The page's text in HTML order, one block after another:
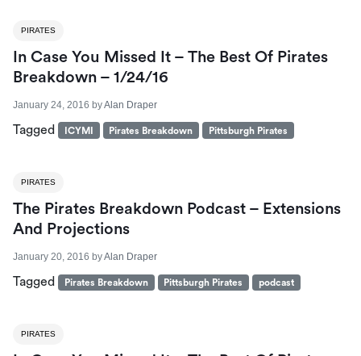
PIRATES
In Case You Missed It – The Best Of Pirates
Breakdown – 1/24/16
January 24, 2016 byAlan Draper
Tagged ICYMI Pirates Breakdown Pittsburgh Pirates
PIRATES
The Pirates Breakdown Podcast – Extensions
And Projections
January 20, 2016 byAlan Draper
Tagged Pirates Breakdown Pittsburgh Pirates podcast
PIRATES